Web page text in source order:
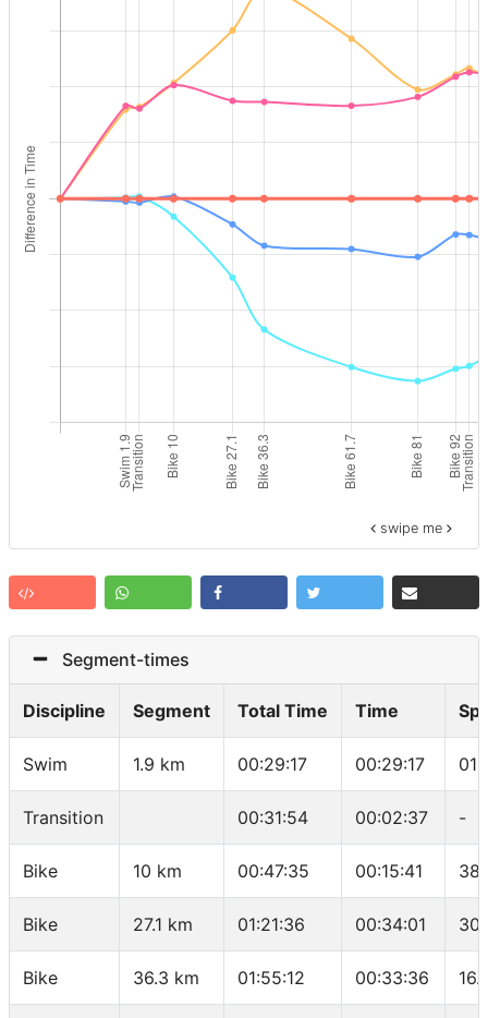
swipe me
Segment-times
Discipline Segment Total Time Time
Swim 1.9 km 00:29:17 00:29:17
Transition 00:31:54 00:02:37 -
Bike 10 km 00:47:35 00:15:41
Bike 27.1 km 01:21:36 00:34:01
Bike 36.3 km 01:55:12 00:33:36